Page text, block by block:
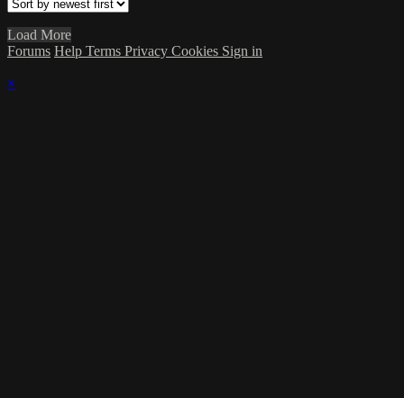
Load More
Forums Help Terms Privacy Cookies Sign in
×